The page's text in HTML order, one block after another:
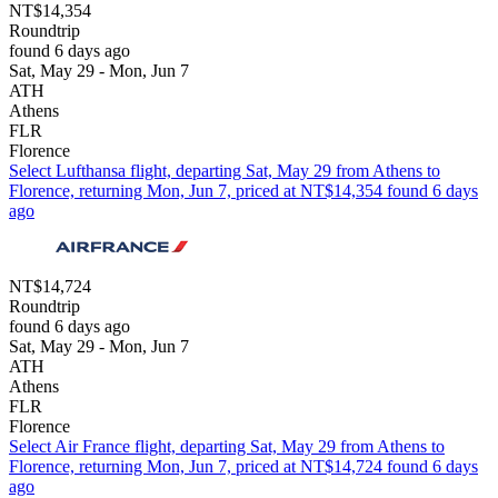
NT$14,354
Roundtrip
found 6 days ago
Sat, May 29 - Mon, Jun 7
ATH
Athens
FLR
Florence
Select Lufthansa flight, departing Sat, May 29 from Athens to
Florence, returning Mon, Jun 7, priced at NT$14,354 found 6 days
ago
NT$14,724
Roundtrip
found 6 days ago
Sat, May 29 - Mon, Jun 7
ATH
Athens
FLR
Florence
Select Air France flight, departing Sat, May 29 from Athens to
Florence, returning Mon, Jun 7, priced at NT$14,724 found 6 days
ago